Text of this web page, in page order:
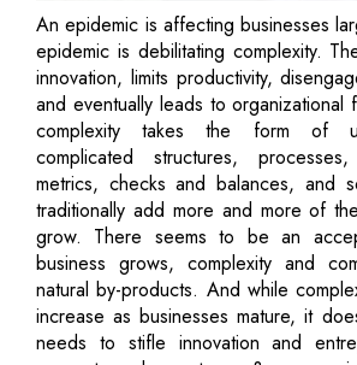
An epidemic is affecting businesses
epidemic is debilitating complexity.
innovation, limits productivity,
and eventually leads to organizational
complexity takes the form of
complicated structures,
metrics, checks and balances, and
traditionally add more and more of
grow. There seems to be an
business grows, complexity and
natural by-products. And while
increase as businesses mature, it
needs to stifle innovation and